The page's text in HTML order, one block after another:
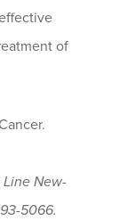
of
New-
5066.